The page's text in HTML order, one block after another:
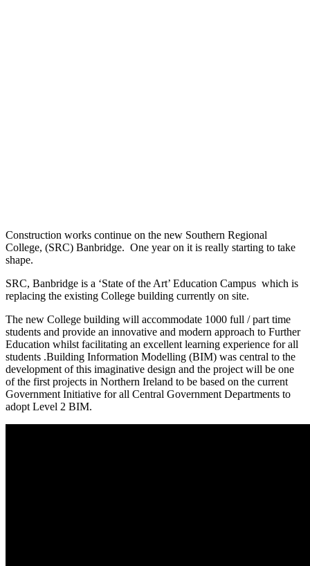
Construction works continue on the new Southern Regional
College, (SRC) Banbridge. One year on it is really starting to take
shape.
SRC, Banbridge is a ‘State of the Art’ Education Campus which is
replacing the existing College building currently on site.
The new College building will accommodate 1000 full / part time
students and provide an innovative and modern approach to Further
Education whilst facilitating an excellent learning experience for all
students .Building Information Modelling (BIM) was central to the
development of this imaginative design and the project will be one
of the first projects in Northern Ireland to be based on the current
Government Initiative for all Central Government Departments to
adopt Level 2 BIM.